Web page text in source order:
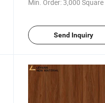
Bianco Marble Flooring
Min. Order:3,000
Send Inquiry